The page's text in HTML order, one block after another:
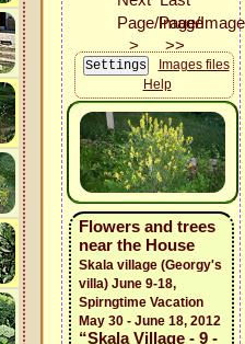
Images files
Help
Flowers and trees
near the House
Skala village (Georgy's
villa) June 9-18,
Spirngtime Vacation
May 30 - June 18, 2012
“Skala Village - 9 -